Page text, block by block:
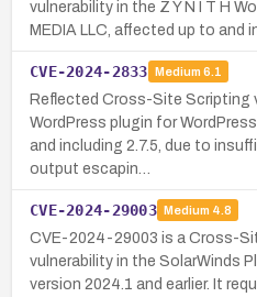
vulnerability in the Z Y N I T H
MEDIA LLC, affected up to and
CVE-2024-2833 Medium 6.1
Reflected Cross-Site Scripting
WordPress plugin for
and including 2.7.5, due to
output escapin…
CVE-2024-29003 Medium 4.8
CVE-2024-29003 is a Cross-
vulnerability in the SolarWinds
version 2024.1 and earlier. It